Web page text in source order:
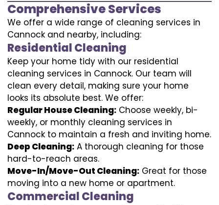
Comprehensive Services
We offer a wide range of cleaning services in
Cannock and nearby, including:
Residential Cleaning
Keep your home tidy with our residential
cleaning services in Cannock. Our team will
clean every detail, making sure your home
looks its absolute best. We offer:
Regular House Cleaning: Choose weekly, bi-
weekly, or monthly cleaning services in
Cannock to maintain a fresh and inviting home.
Deep Cleaning: A thorough cleaning for those
hard-to-reach areas.
Move-In/Move-Out Cleaning: Great for those
moving into a new home or apartment.
Commercial Cleaning